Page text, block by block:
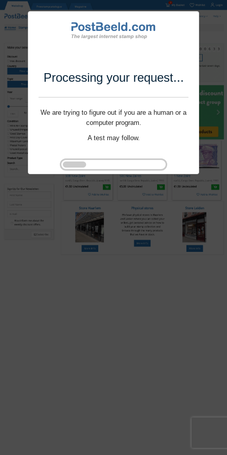
Processing your request...
We are trying to figure out if you are a human or a
computer program.
A test may follow.